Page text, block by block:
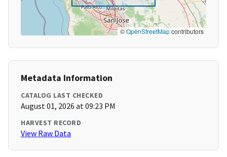
©OpenStreetMapcontributors
Metadata Information
CATALOG LAST CHECKED
August 01, 2026 at 09:23 PM
HARVEST RECORD
View Raw Data